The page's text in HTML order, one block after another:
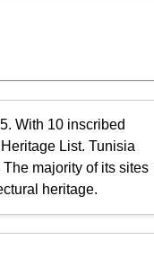
With 10 inscribed
List. Tunisia
majority of its sites
heritage.